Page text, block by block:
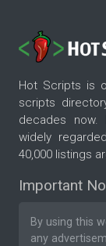
Hot Scripts is
scripts
decades
widely
40,000 listings
Important
By using this
any